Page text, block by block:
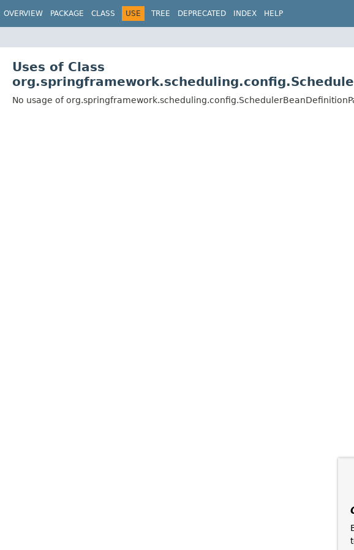
OVERVIEW PACKAGE CLASS USE TREE DEPRECATED INDEX HELP
Uses of Class
No usage of